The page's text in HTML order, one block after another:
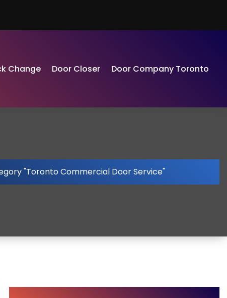
Change Door Closer Door Company Toronto
"Toronto Commercial Door Service"